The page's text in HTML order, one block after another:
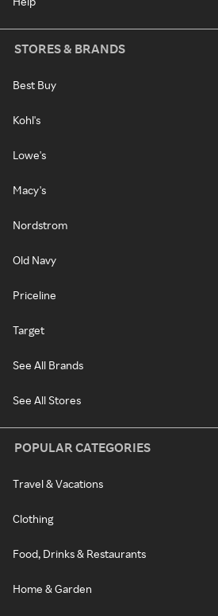
STORES & BRANDS
Best Buy
Kohl's
Lowe's
Macy's
Nordstrom
Old Navy
Priceline
Target
See All Brands
See All Stores
POPULAR CATEGORIES
Travel & Vacations
Clothing
Food, Drinks & Restaurants
Home & Garden